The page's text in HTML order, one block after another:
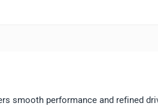
smooth performance and refined